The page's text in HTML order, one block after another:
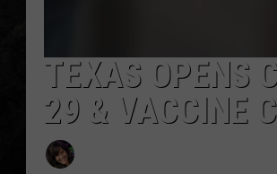
TEXAS OPENS
29 & VACCINE